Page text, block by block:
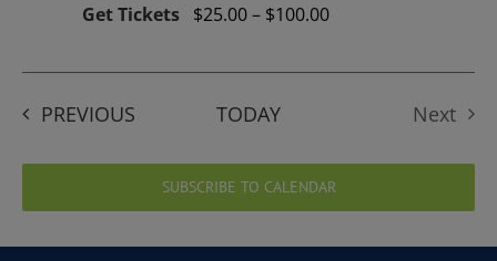
Get Tickets $25.00 – $100.00
PREVIOUSEVENTS TODAY
Next
SUBSCRIBE TO CALENDAR